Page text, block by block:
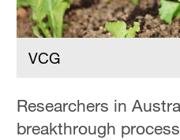
VCG
Researchers in
breakthrough